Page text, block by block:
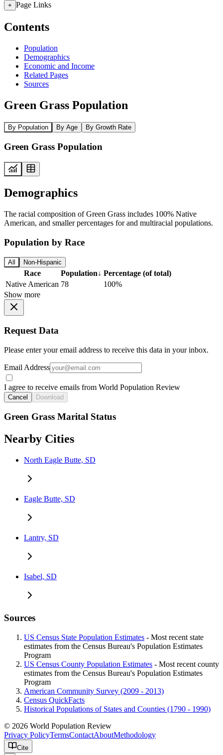
+ Page Links
Contents
Population
Demographics
Economic and Income
Related Pages
Sources
Green Grass Population
By Population By Age By Growth Rate
Green Grass Population
Demographics
The racial composition of Green Grass includes 100% Native
American, and smaller percentages for and multiracial populations.
Population by Race
All Non-Hispanic
Race Population↓ Percentage (of total)
Native American 78
100%
Show more
Request Data
Please enter your email address to receive this data in your inbox.
Email Address
I agree to receive emails from World Population Review
Cancel Download
Green Grass Marital Status
Nearby Cities
North Eagle Butte, SD
Eagle Butte, SD
Lantry, SD
Isabel, SD
Sources
US Census State Population Estimates - Most recent state
estimates from the Census Bureau's Population Estimates
Program
US Census County Population Estimates - Most recent county
estimates from the Census Bureau's Population Estimates
Program
American Community Survey (2009 - 2013)
Census QuickFacts
Historical Populations of States and Counties (1790 - 1990)
© 2026 World Population Review
Privacy PolicyTermsContactAboutMethodology
Cite